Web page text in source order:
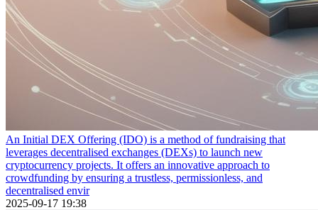
An Initial DEX Offering (IDO) is a method of fundraising that
leverages decentralised exchanges (DEXs) to launch new
cryptocurrency projects. It offers an innovative approach to
crowdfunding by ensuring a trustless, permissionless, and
decentralised envir
2025-09-17 19:38